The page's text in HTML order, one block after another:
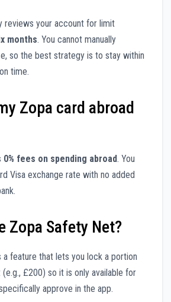
reviews your account for limit
months. You cannot manually
so the best strategy is to stay within
time.
Zopa card abroad
0% fees on spending abroad. You
Visa exchange rate with no added
Zopa Safety Net?
a feature that lets you lock a portion
£200) so it is only available for
approve in the app.